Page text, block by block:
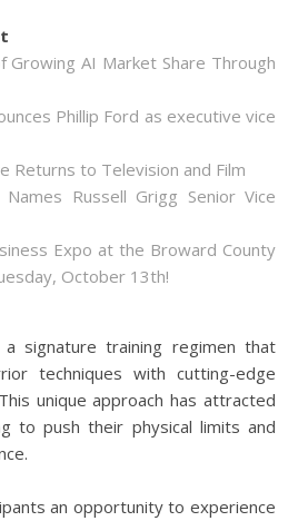
Growing AI Market Share Through
Phillip Ford as executive vice
Returns to Television and Film
Names Russell Grigg Senior Vice
Expo at the Broward County
October 13th!
a signature training regimen that
techniques with cutting-edge
unique approach has attracted
to push their physical limits and
an opportunity to experience